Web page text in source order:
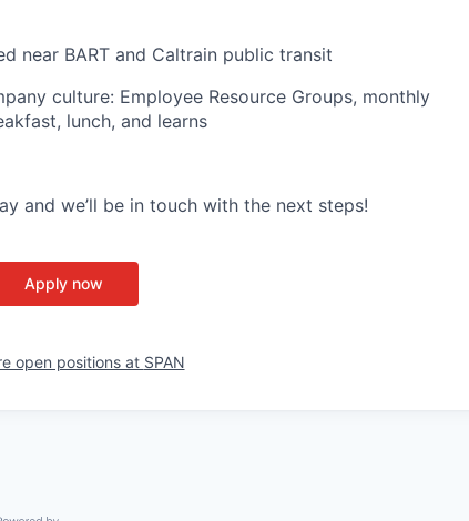
near BART and Caltrain public transit
culture: Employee Resource Groups, monthly
lunch, and learns
and we’ll be in touch with the next steps!
Apply now
open positions at SPAN